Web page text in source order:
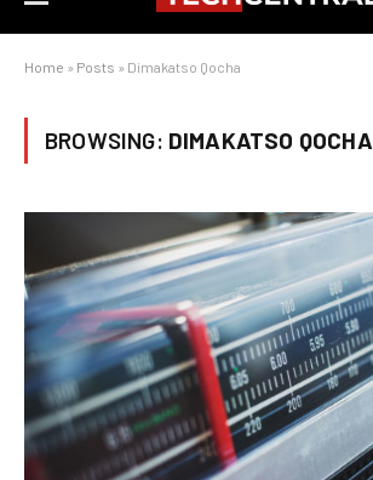
Home » Posts » Dimakatso Qocha
BROWSING: DIMAKATSO QOCHA